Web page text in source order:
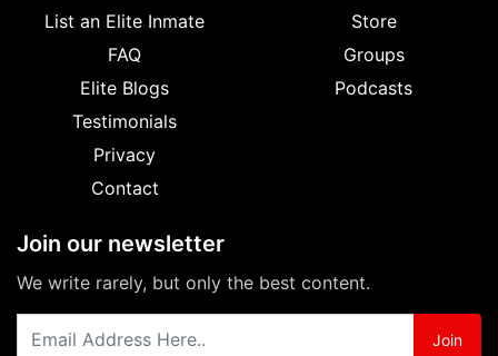
List an Elite Inmate
FAQ
Elite Blogs
Testimonials
Privacy
Contact
Store
Groups
Podcasts
Join our newsletter
We write rarely, but only the best content.
Join